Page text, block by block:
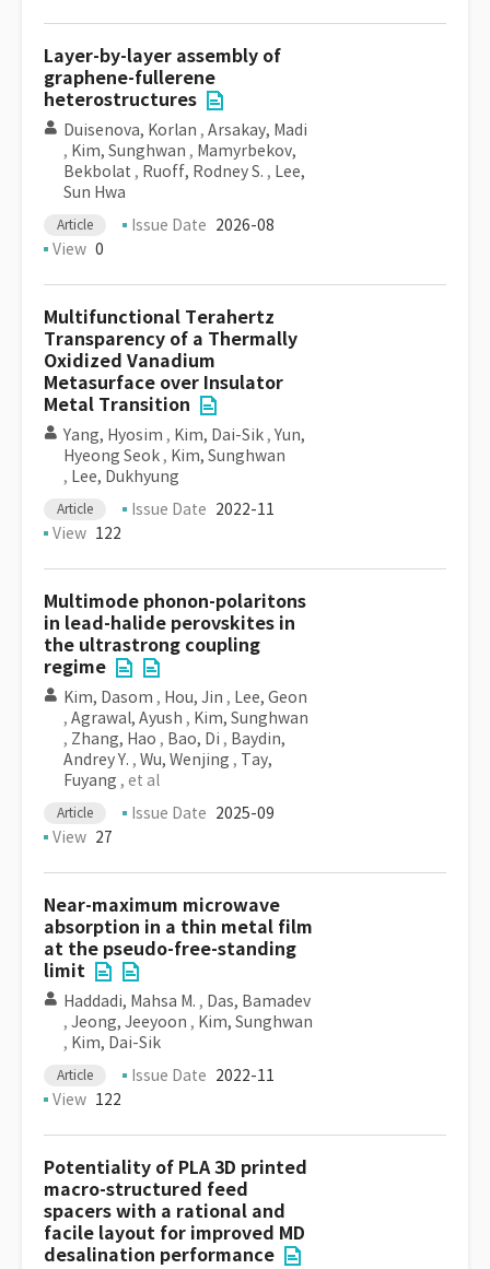
Layer-by-layer assembly of
graphene-fullerene
heterostructures
Duisenova, Korlan , Arsakay, Madi
, Kim, Sunghwan , Mamyrbekov,
Bekbolat , Ruoff, Rodney S. , Lee,
Sun Hwa
Article Issue Date 2026-08
View 0
Multifunctional Terahertz
Transparency of a Thermally
Oxidized Vanadium
Metasurface over Insulator
Metal Transition
Yang, Hyosim , Kim, Dai-Sik , Yun,
Hyeong Seok , Kim, Sunghwan
, Lee, Dukhyung
Article Issue Date 2022-11
View 122
Multimode phonon-polaritons
in lead-halide perovskites in
the ultrastrong coupling
regime
Kim, Dasom , Hou, Jin , Lee, Geon
, Agrawal, Ayush , Kim, Sunghwan
, Zhang, Hao , Bao, Di , Baydin,
Andrey Y. , Wu, Wenjing , Tay,
Fuyang , et al
Article Issue Date 2025-09
View 27
Near-maximum microwave
absorption in a thin metal film
at the pseudo-free-standing
limit
Haddadi, Mahsa M. , Das, Bamadev
, Jeong, Jeeyoon , Kim, Sunghwan
, Kim, Dai-Sik
Article Issue Date 2022-11
View 122
Potentiality of PLA 3D printed
macro-structured feed
spacers with a rational and
facile layout for improved MD
desalination performance